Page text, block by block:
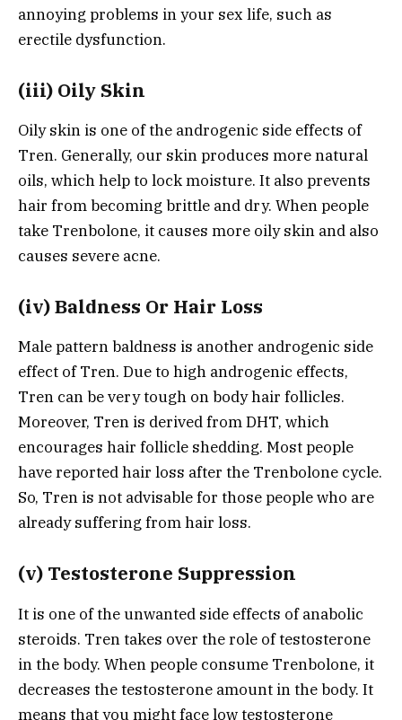
annoying problems in your sex life, such as
erectile dysfunction.
(iii) Oily Skin
Oily skin is one of the androgenic side effects of
Tren. Generally, our skin produces more natural
oils, which help to lock moisture. It also prevents
hair from becoming brittle and dry. When people
take Trenbolone, it causes more oily skin and also
causes severe acne.
(iv) Baldness Or Hair Loss
Male pattern baldness is another androgenic side
effect of Tren. Due to high androgenic effects,
Tren can be very tough on body hair follicles.
Moreover, Tren is derived from DHT, which
encourages hair follicle shedding. Most people
have reported hair loss after the Trenbolone cycle.
So, Tren is not advisable for those people who are
already suffering from hair loss.
(v) Testosterone Suppression
It is one of the unwanted side effects of anabolic
steroids. Tren takes over the role of testosterone
in the body. When people consume Trenbolone, it
decreases the testosterone amount in the body. It
means that you might face low testosterone